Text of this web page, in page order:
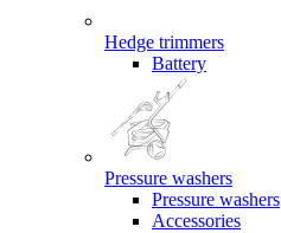
Hedge trimmers
Battery
Pressure washers
Pressure washers
Accessories